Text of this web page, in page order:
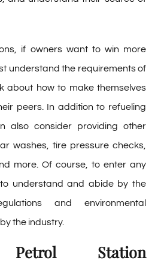
if owners want to win more
understand the requirements of
about how to make themselves
peers. In addition to refueling
also consider providing other
washes, tire pressure checks,
more. Of course, to enter any
understand and abide by the
and environmental
the industry.
Petrol Station